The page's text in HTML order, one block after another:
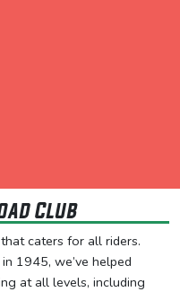
Club
caters for all riders.
1945, we’ve helped
at all levels, including